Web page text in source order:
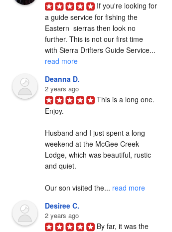
If you're looking for
a guide service for fishing the
Eastern  sierras then look no
further. This is not our first time
read more
Deanna D.
2 years ago
This is a long one.
Enjoy.
Husband and I just spent a long
weekend at the McGee Creek
Lodge, which was beautiful, rustic
and quiet.
Our son visited the... read more
Desiree C.
2 years ago
By far, it was the